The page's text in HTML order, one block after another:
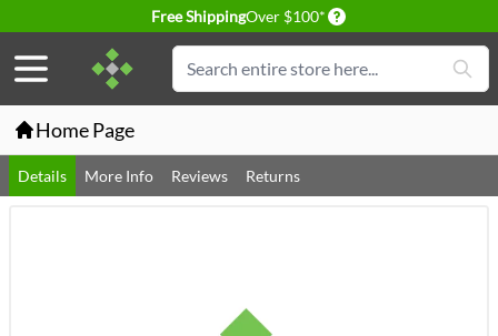
Free ShippingOver $100* Delivery conditions
Search
Home Page
Details More Info Reviews Returns